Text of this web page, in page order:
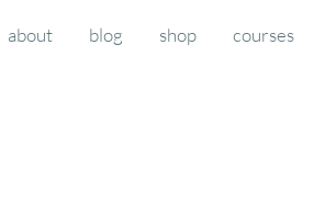
about blog shop courses